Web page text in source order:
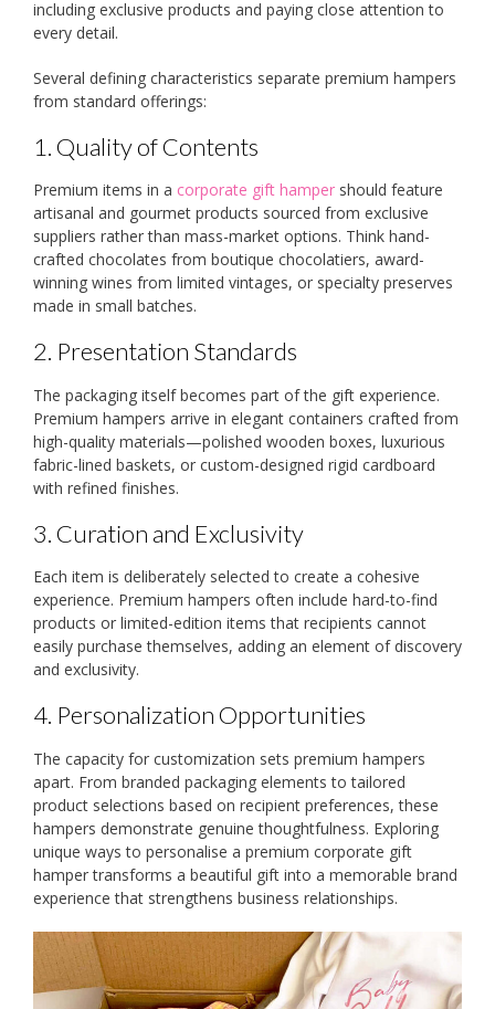
including exclusive products and paying close attention to
every detail.
Several defining characteristics separate premium hampers
from standard offerings:
1. Quality of Contents
Premium items in a corporate gift hamper should feature
artisanal and gourmet products sourced from exclusive
suppliers rather than mass-market options. Think hand-
crafted chocolates from boutique chocolatiers, award-
winning wines from limited vintages, or specialty preserves
made in small batches.
2. Presentation Standards
The packaging itself becomes part of the gift experience.
Premium hampers arrive in elegant containers crafted from
high-quality materials—polished wooden boxes, luxurious
fabric-lined baskets, or custom-designed rigid cardboard
with refined finishes.
3. Curation and Exclusivity
Each item is deliberately selected to create a cohesive
experience. Premium hampers often include hard-to-find
products or limited-edition items that recipients cannot
easily purchase themselves, adding an element of discovery
and exclusivity.
4. Personalization Opportunities
The capacity for customization sets premium hampers
apart. From branded packaging elements to tailored
product selections based on recipient preferences, these
hampers demonstrate genuine thoughtfulness. Exploring
unique ways to personalise a premium corporate gift
hamper transforms a beautiful gift into a memorable brand
experience that strengthens business relationships.